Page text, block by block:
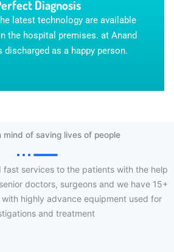
Diagnosis
latest technology are available
the hospital premises. at Anand
discharged as a happy person.
mind of saving lives of people
fast services to the patients with the help
doctors, surgeons and we have 15+
highly advance equipment used for
and treatment